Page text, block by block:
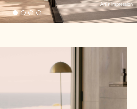
Artist impression